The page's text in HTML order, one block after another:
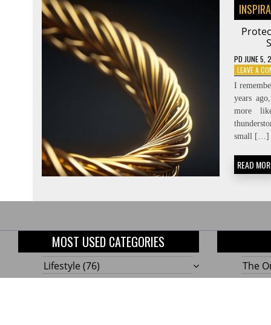
PD JUNE 5,
LEAVE A
I
years
more
small […]
READ
MOST USED CATEGORIES
Lifestyle (76)
Home(58)
The
10